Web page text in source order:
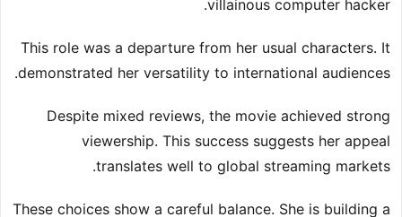
villainous computer hacker.
This role was a departure from her usual characters. It
demonstrated her versatility to international audiences.
Despite mixed reviews, the movie achieved strong
viewership. This success suggests her appeal
translates well to global streaming markets.
These choices show a careful balance. She is building a